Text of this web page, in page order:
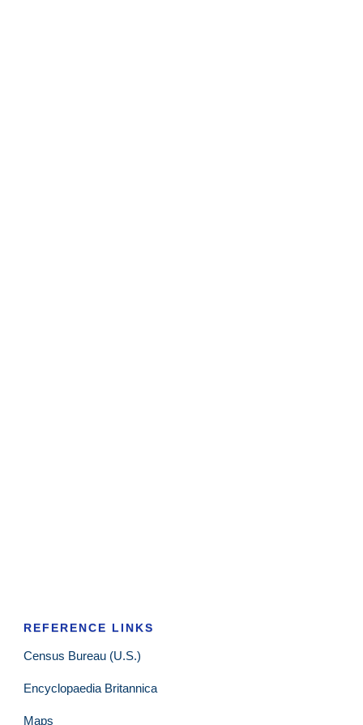
REFERENCE LINKS
Census Bureau (U.S.)
Encyclopaedia Britannica
Maps